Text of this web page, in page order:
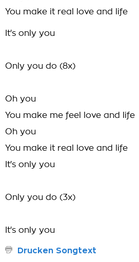
You make it real love and life
It's only you
Only you do (8x)
Oh you
You make me feel love and life
Oh you
You make it real love and life
It's only you
Only you do (3x)
It's only you
Drucken Songtext